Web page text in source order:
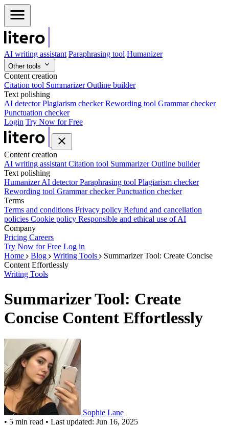
AI writing assistant Paraphrasing tool Humanizer
Other tools
Content creation
Citation tool SummarizerOutline builder
Text polishing
AI detectorPlagiarism checkerRewording tool Grammar checker
Punctuation checker
Login Try Now for Free
Content creation
AI writing assistant Citation tool SummarizerOutline builder
Text polishing
HumanizerAI detectorParaphrasing tool Plagiarism checker
Rewording tool Grammar checkerPunctuation checker
Terms
Terms and conditions Privacy policy Refund and cancellation
policies Cookie policy Responsible and ethical use of AI
Company
Pricing Careers
Try Now for Free Log in
Home
Blog Writing Tools
Summarizer Tool: Create Concise
Content Effortlessly
Writing Tools
Summarizer Tool: Create
Concise Content Effortlessly
Sophie Lane
• 5 min read • Last updated: Jun 16, 2025